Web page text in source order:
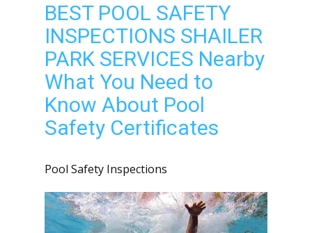
BEST POOL SAFETY
INSPECTIONS SHAILER
PARK SERVICES Nearby
What You Need to
Know About Pool
Safety Certificates
Pool Safety Inspections